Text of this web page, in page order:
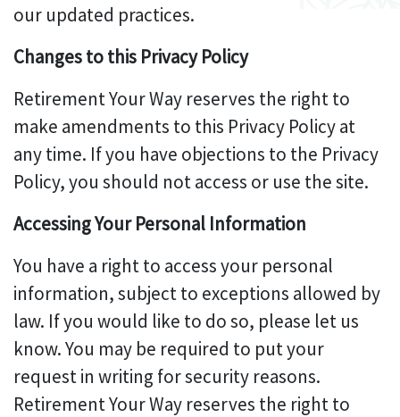
our updated practices.
Changes to this Privacy Policy
Retirement Your Way reserves the right to
make amendments to this Privacy Policy at
any time. If you have objections to the Privacy
Policy, you should not access or use the site.
Accessing Your Personal Information
You have a right to access your personal
information, subject to exceptions allowed by
law. If you would like to do so, please let us
know. You may be required to put your
request in writing for security reasons.
Retirement Your Way reserves the right to